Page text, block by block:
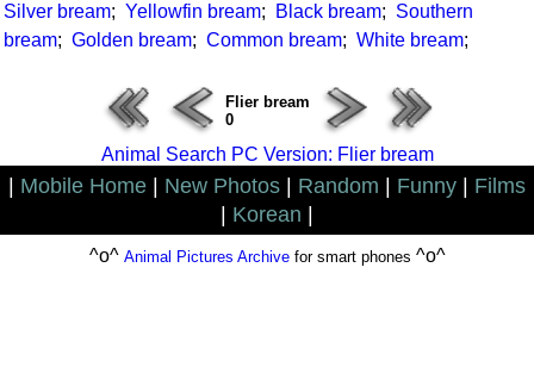
Silver bream; Yellowfin bream; Black bream; Southern
bream; Golden bream; Common bream; White bream;
Flier bream
0
Animal Search PC Version: Flier bream
Mobile Home New Photos Random Funny
Films
Korean
^o^ Animal Pictures Archivefor smart phones ^o^